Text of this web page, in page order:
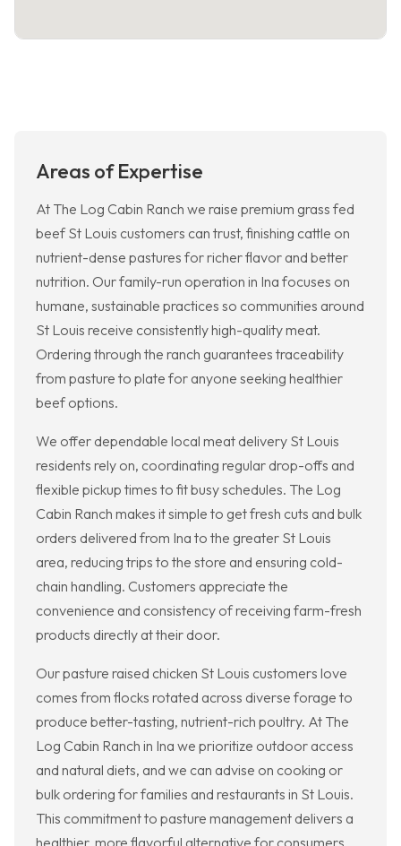
Areas of Expertise
At The Log Cabin Ranch we raise premium grass fed
beef St Louis customers can trust, finishing cattle on
nutrient-dense pastures for richer flavor and better
nutrition. Our family-run operation in Ina focuses on
humane, sustainable practices so communities around
St Louis receive consistently high-quality meat.
Ordering through the ranch guarantees traceability
from pasture to plate for anyone seeking healthier
beef options.
We offer dependable local meat delivery St Louis
residents rely on, coordinating regular drop-offs and
flexible pickup times to fit busy schedules. The Log
Cabin Ranch makes it simple to get fresh cuts and bulk
orders delivered from Ina to the greater St Louis
area, reducing trips to the store and ensuring cold-
chain handling. Customers appreciate the
convenience and consistency of receiving farm-fresh
products directly at their door.
Our pasture raised chicken St Louis customers love
comes from flocks rotated across diverse forage to
produce better-tasting, nutrient-rich poultry. At The
Log Cabin Ranch in Ina we prioritize outdoor access
and natural diets, and we can advise on cooking or
bulk ordering for families and restaurants in St Louis.
This commitment to pasture management delivers a